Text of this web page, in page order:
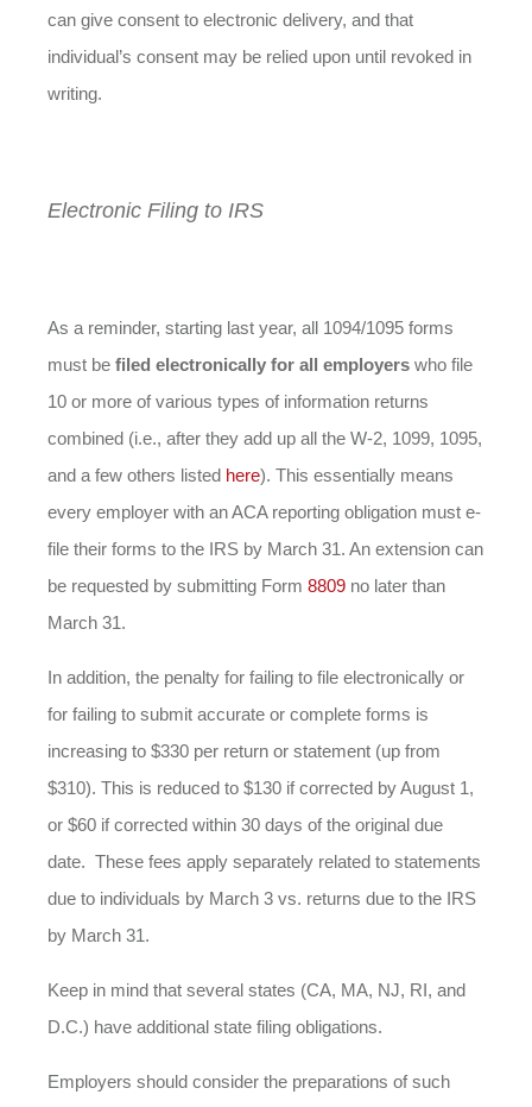
can give consent to electronic delivery, and that
individual’s consent may be relied upon until revoked in
writing.
Electronic Filing to IRS
As a reminder, starting last year, all 1094/1095 forms
must be filed electronically for all employers who file
10 or more of various types of information returns
combined (i.e., after they add up all the W-2, 1099, 1095,
and a few others listed here). This essentially means
every employer with an ACA reporting obligation must e-
file their forms to the IRS by March 31. An extension can
be requested by submitting Form 8809 no later than
March 31.
In addition, the penalty for failing to file electronically or
for failing to submit accurate or complete forms is
increasing to $330 per return or statement (up from
$310). This is reduced to $130 if corrected by August 1,
or $60 if corrected within 30 days of the original due
date. These fees apply separately related to statements
due to individuals by March 3 vs. returns due to the IRS
by March 31.
Keep in mind that several states (CA, MA, NJ, RI, and
D.C.) have additional state filing obligations.
Employers should consider the preparations of such